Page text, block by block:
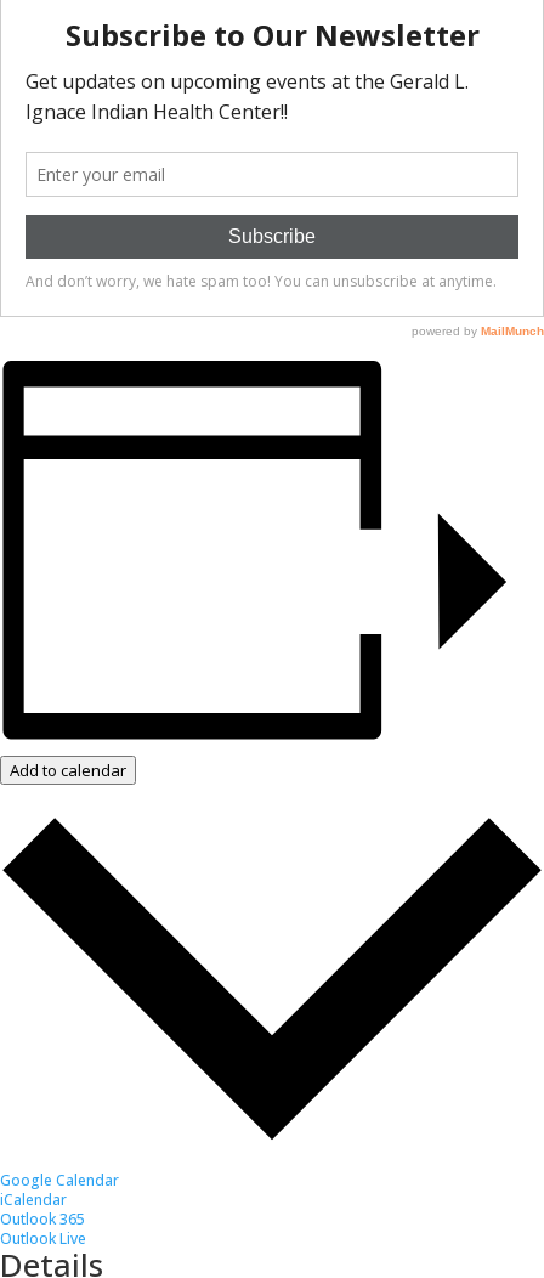
Add to calendar
Google Calendar
iCalendar
Outlook 365
Outlook Live
Details